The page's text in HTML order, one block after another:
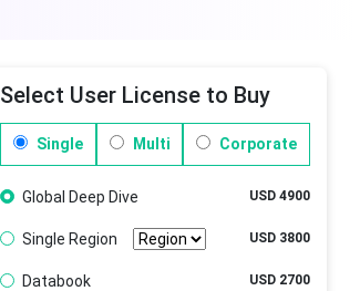
Select User License to Buy
Single Multi Corporate
Global Deep Dive USD 4900
Single Region USD 3800
Databook USD 2700